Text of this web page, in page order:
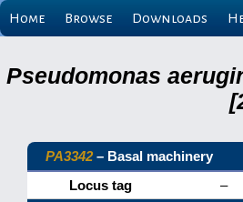
Home Browse Downloads
Pseudomonas
PA3342– Basal machinery
Locus tag
–